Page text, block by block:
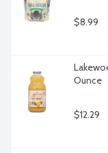
$8.99
Ounce
$12.29